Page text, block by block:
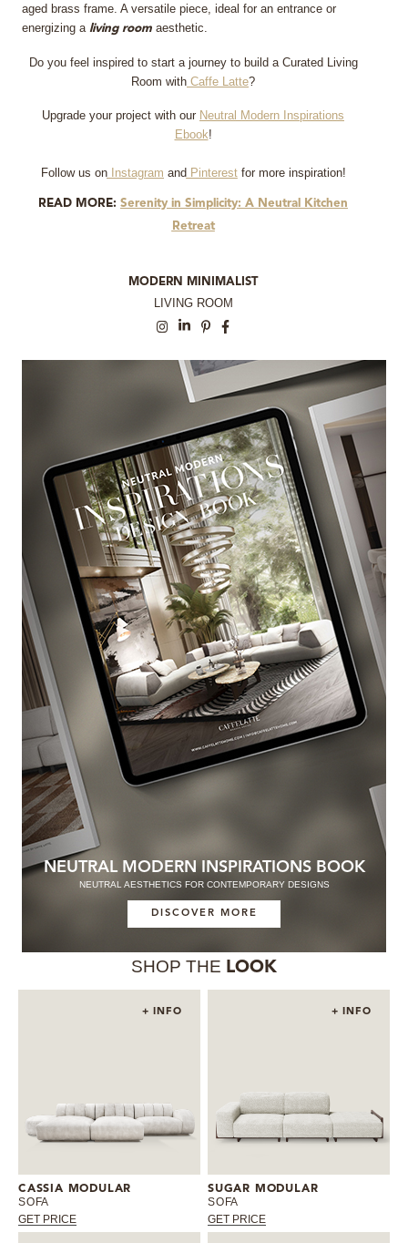
aged brass frame. A versatile piece, ideal for an entrance or
energizing a living room aesthetic.
Do you feel inspired to start a journey to build a Curated Living
Room with Caffe Latte?
Upgrade your project with our Neutral Modern Inspirations
Ebook!
Follow us onInstagram and Pinterestfor more inspiration!
READ MORE: Serenity in Simplicity: A Neutral Kitchen
Retreat
MODERN MINIMALIST
LIVING ROOM
NEUTRAL MODERN INSPIRATIONS BOOK
NEUTRAL AESTHETICS FOR CONTEMPORARY DESIGNS
DISCOVER MORE
SHOP THE LOOK
+ INFO
CASSIA MODULAR
SOFA
GET PRICE
+ INFO
SUGAR MODULAR
SOFA
GET PRICE